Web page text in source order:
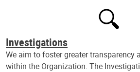
Investigations
We aim to foster greater transparency
within the Organization. The